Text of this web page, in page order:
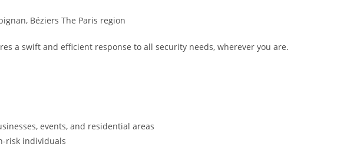
Béziers The Paris region
a swift and efficient response to all security needs, wherever you are.
events, and residential areas
risk individuals